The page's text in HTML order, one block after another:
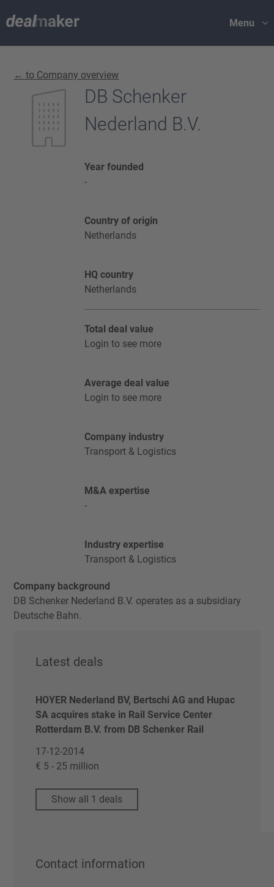
Menu
← to Company overview
DB Schenker
Nederland B.V.
Year founded
-
Country of origin
Netherlands
HQ country
Netherlands
Total deal value
Login to see more
Average deal value
Login to see more
Company industry
Transport & Logistics
M&A expertise
-
Industry expertise
Transport & Logistics
Company background
DB Schenker Nederland B.V. operates as a subsidiary
Deutsche Bahn.
Latest deals
HOYER Nederland BV, Bertschi AG and Hupac
SA acquires stake in Rail Service Center
Rotterdam B.V. from DB Schenker Rail
17-12-2014
€ 5 - 25 million
Show all 1 deals
Contact information